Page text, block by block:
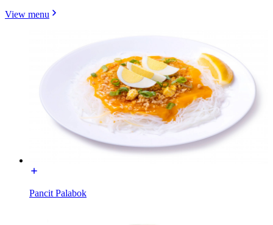
View menu
Pancit Palabok